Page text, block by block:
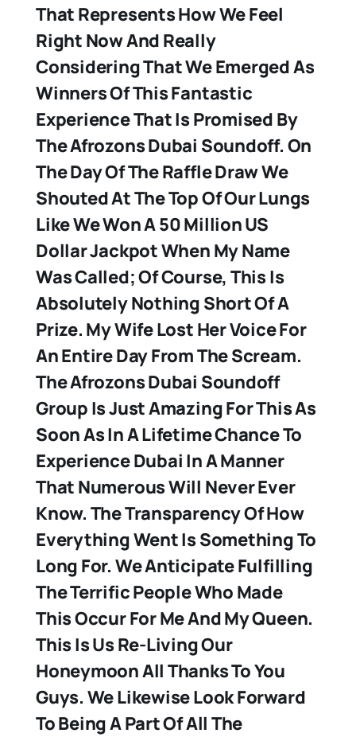
That Represents How We Feel
Right Now And Really
Considering That We Emerged As
Winners Of This Fantastic
Experience That Is Promised By
The Afrozons Dubai Soundoff. On
The Day Of The Raffle Draw We
Shouted At The Top Of Our Lungs
Like We Won A 50 Million US
Dollar Jackpot When My Name
Was Called; Of Course, This Is
Absolutely Nothing Short Of A
Prize. My Wife Lost Her Voice For
An Entire Day From The Scream.
The Afrozons Dubai Soundoff
Group Is Just Amazing For This As
Soon As In A Lifetime Chance To
Experience Dubai In A Manner
That Numerous Will Never Ever
Know. The Transparency Of How
Everything Went Is Something To
Long For. We Anticipate Fulfilling
The Terrific People Who Made
This Occur For Me And My Queen.
This Is Us Re-Living Our
Honeymoon All Thanks To You
Guys. We Likewise Look Forward
To Being A Part Of All The